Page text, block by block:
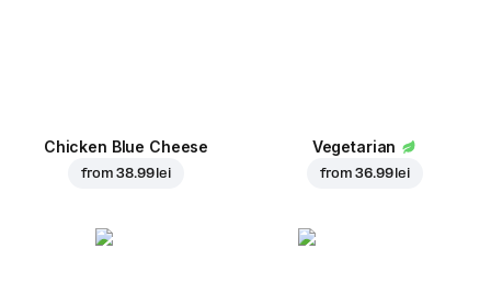
Chicken Blue Cheese
from38.99 lei
Vegetarian
from36.99 lei